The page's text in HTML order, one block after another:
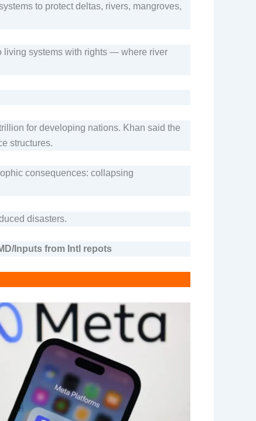
to protect deltas, rivers, mangroves,
living systems with rights — where river
for developing nations. Khan said the
structures.
consequences: collapsing
disasters.
Inputs from Intl repots